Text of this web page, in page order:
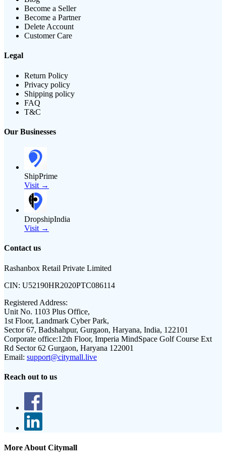
Become a Seller
Become a Partner
Delete Account
Customer Care
Legal
Return Policy
Privacy policy
Shipping policy
FAQ
T&C
Our Businesses
ShipPrime
Visit →
DropshipIndia
Visit →
Contact us
Rashanbox Retail Private Limited
CIN: U52190HR2020PTC086114
Registered Address:
Unit No. 1103 Plus Office,
1st Floor, Landmark Cyber Park,
Sector 67, Badshahpur, Gurgaon, Haryana, India, 122101
Corporate office:12th Floor, Imperia MindSpace Golf Course Ext
Rd Sector 62 Gurgaon, Haryana 122001
Email: support@citymall.live
Reach out to us
More About Citymall